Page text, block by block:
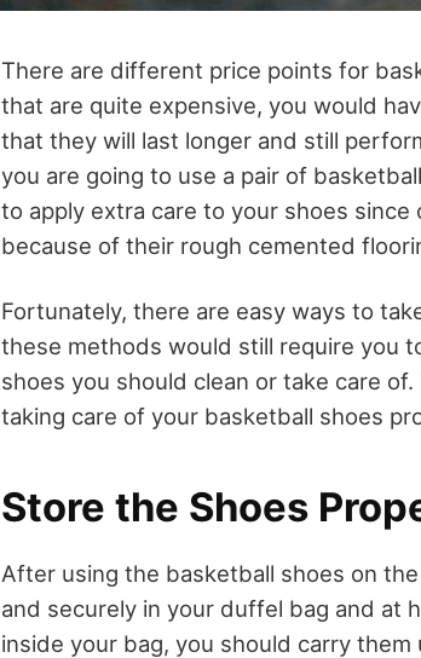
There are different price points for
that are quite expensive, you would
that they will last longer and still
you are going to use a pair of
to apply extra care to your shoes
because of their rough cemented
Fortunately, there are easy ways to
these methods would still require you
shoes you should clean or take care
taking care of your basketball shoes
Store the Shoes
After using the basketball shoes on
and securely in your duffel bag and at
inside your bag, you should carry